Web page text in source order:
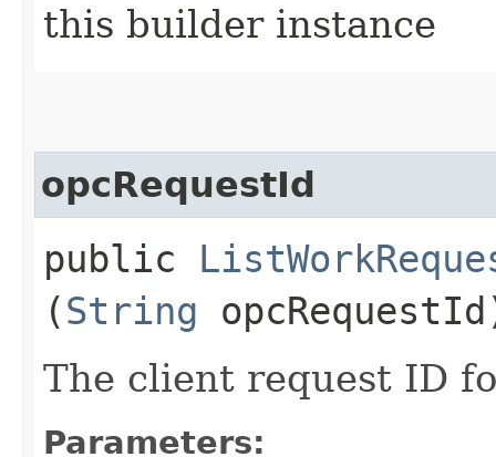
this builder instance
opcRequestId
public
(String
The client request ID
Parameters: